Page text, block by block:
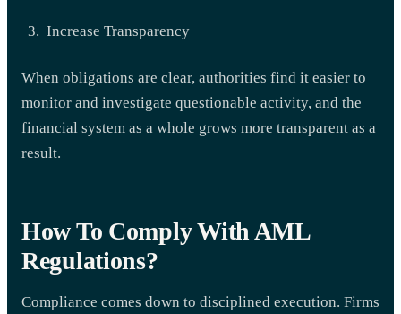
Increase Transparency
When obligations are clear, authorities find it easier to
monitor and investigate questionable activity, and the
financial system as a whole grows more transparent as a
result.
How To Comply With AML
Regulations?
Compliance comes down to disciplined execution. Firms